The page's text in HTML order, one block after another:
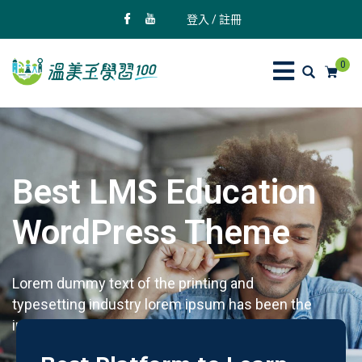
登入 / 註冊
0
Best LMS Education
WordPress Theme
Lorem dummy text of the printing and
typesetting industry lorem ipsum has been the
industry's standard dummy text.